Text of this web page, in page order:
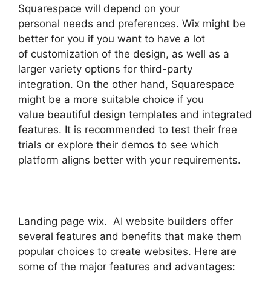
Squarespace will depend on your
personal needs and preferences. Wix might be
better for you if you want to have a lot
of customization of the design, as well as a
larger variety options for third-party
integration. On the other hand, Squarespace
might be a more suitable choice if you
value beautiful design templates and integrated
features. It is recommended to test their free
trials or explore their demos to see which
platform aligns better with your requirements.
Landing page wix. AI website builders offer
several features and benefits that make them
popular choices to create websites. Here are
some of the major features and advantages: